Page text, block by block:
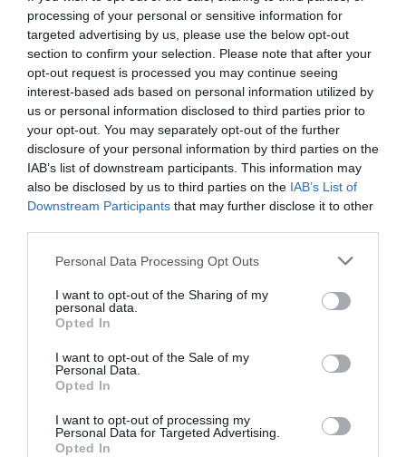
processing of your personal or sensitive information for
targeted advertising by us, please use the below opt-out
section to confirm your selection. Please note that after your
opt-out request is processed you may continue seeing
interest-based ads based on personal information utilized by
us or personal information disclosed to third parties prior to
your opt-out. You may separately opt-out of the further
disclosure of your personal information by third parties on the
IAB’s list of downstream participants. This information may
also be disclosed by us to third parties on the IAB’s List of
Downstream Participants that may further disclose it to other
Personal Data Processing Opt Outs
I want to opt-out of the Sharing of my
personal data.
Opted In
I want to opt-out of the Sale of my
Personal Data.
Opted In
I want to opt-out of processing my
Personal Data for Targeted Advertising.
Opted In
NOUS AVONS SOUHAITAI FAIRE UNE SORTIE EN BATEAU POUR
VISITER L ILE DE STROMBOLI L HOTEL C EST OCCUPE DE FAIRE LE
NECESSAIRE MAIS LORSQUE NOUS SOMMES ARRIVE SUR PLACE ? LE
BATEAU ETAIT PARTI AVANT L HEURE DE DEPART CE QUI FAIT QUE
NOUS N AVONS PAS PU Y ALLER.
L HOTEL C EST EXCUSER ET NOUS A REMBOURSE LE MONTANT QUE
DONC LES SERVICES DE LOISIRS PROPOSER PAR L HOTEL NE SONT
PAS VALIDE.
Would you return to this hotel?
YES
details
Single business traveller
/10
Would you return to this hotel?
details
August 2008
Couple more than 35 years old